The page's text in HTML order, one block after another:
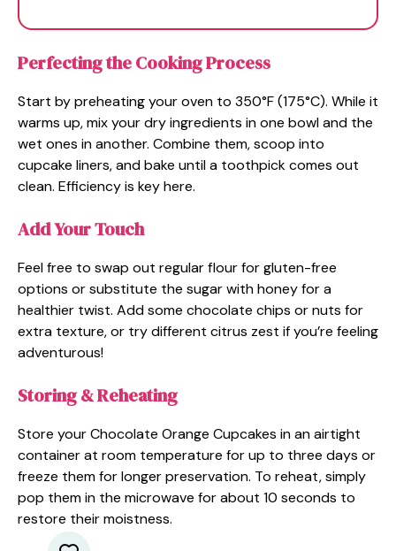
Perfecting the Cooking Process
Start by preheating your oven to 350°F (175°C). While it
warms up, mix your dry ingredients in one bowl and the
wet ones in another. Combine them, scoop into
cupcake liners, and bake until a toothpick comes out
clean. Efficiency is key here.
Add Your Touch
Feel free to swap out regular flour for gluten-free
options or substitute the sugar with honey for a
healthier twist. Add some chocolate chips or nuts for
extra texture, or try different citrus zest if you’re feeling
adventurous!
Storing & Reheating
Store your Chocolate Orange Cupcakes in an airtight
container at room temperature for up to three days or
freeze them for longer preservation. To reheat, simply
pop them in the microwave for about 10 seconds to
restore their moistness.